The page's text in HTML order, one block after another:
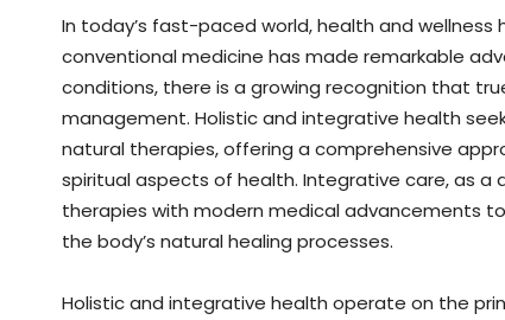
In today’s fast-paced world, health and
conventional medicine has made remarkable
conditions, there is a growing recognition that
management. Holistic and integrative health
natural therapies, offering a comprehensive
spiritual aspects of health. Integrative care, as
therapies with modern medical advancements
the body’s natural healing processes.
Holistic and integrative health operate on the